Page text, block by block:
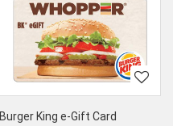
Burger King e-Gift Card